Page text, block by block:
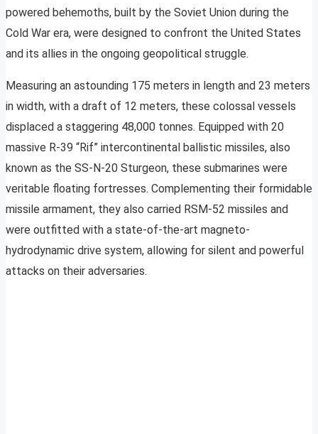
powered behemoths, built by the Soviet Union during the
Cold War era, were designed to confront the United States
and its allies in the ongoing geopolitical struggle.
Measuring an astounding 175 meters in length and 23 meters
in width, with a draft of 12 meters, these colossal vessels
displaced a staggering 48,000 tonnes. Equipped with 20
massive R-39 “Rif” intercontinental ballistic missiles, also
known as the SS-N-20 Sturgeon, these submarines were
veritable floating fortresses. Complementing their formidable
missile armament, they also carried RSM-52 missiles and
were outfitted with a state-of-the-art magneto-
hydrodynamic drive system, allowing for silent and powerful
attacks on their adversaries.